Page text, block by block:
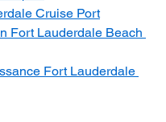
Airport
Cruise Port
Fort Lauderdale Beach
Fort Lauderdale